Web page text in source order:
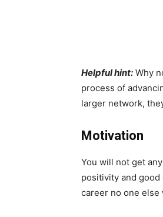
Helpful hint: Why
process of
larger network,
Motivation
You will not get
positivity and
career no one else